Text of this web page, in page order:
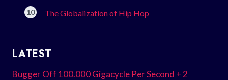
The Globalization of Hip Hop
LATEST
Bugger Off 100.000 Gigacycle Per Second + 2